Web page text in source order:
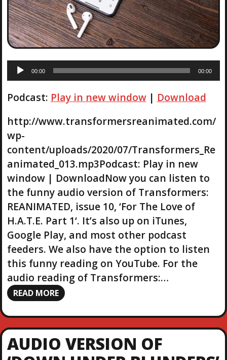
A
i
P
l
a
y
e
r
00:00 00:00
Podcast: Play in new window| Download
http://www.transformersreanimated.com/
wp-
content/uploads/2020/07/Transformers_Re
animated_013.mp3Podcast: Play in new
window | DownloadNow you can listen to
the funny audio version of Transformers:
REANIMATED, issue 10, ‘For The Love of
H.A.T.E. Part 1‘. It’s also up on iTunes,
Google Play, and most other podcast
feeders. We also have the option to listen
this funny reading on YouTube. For the
audio reading of Transformers:…
READ MORE
AUDIO VERSION OF